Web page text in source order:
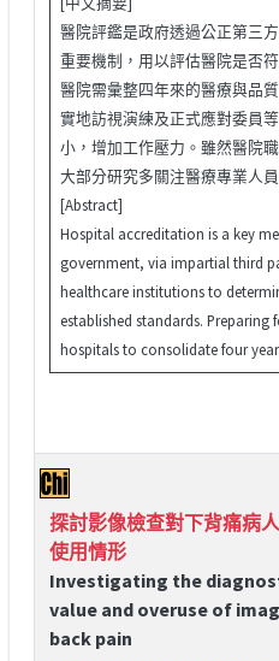
醫院評鑑是政府透過公正第三
重要機制，用以評估醫院是否
醫院需彙整四年來的醫療與品
實地訪視演練及正式應對委員
小，增加工作壓力。雖然醫院
大部分研究多關注醫療專業人
[Abstract]
Hospital accreditation is a key
government, via impartial third
healthcare institutions to
established standards. Preparing
hospitals to consolidate four
探討影像檢查對下背痛病
使用情形
Investigating the
value and overuse of
back pain